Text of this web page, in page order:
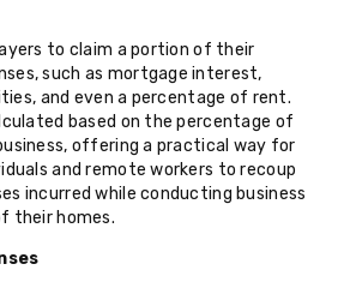
to claim a portion of their
such as mortgage interest,
and even a percentage of rent.
based on the percentage of
offering a practical way for
and remote workers to recoup
incurred while conducting business
their homes.